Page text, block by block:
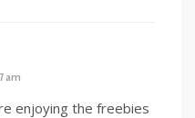
am
enjoying the freebies